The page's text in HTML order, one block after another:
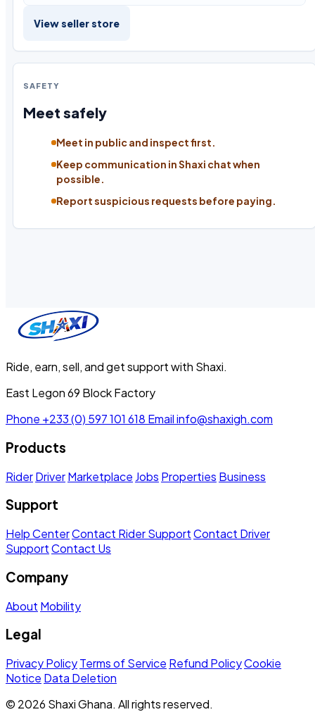
View seller store
SAFETY
Meet safely
Meet in public and inspect first.
Keep communication in Shaxi chat when
possible.
Report suspicious requests before paying.
Ride, earn, sell, and get support with Shaxi.
East Legon 69 Block Factory
Phone +233 (0) 597 101 618 Emailinfo@shaxigh.com
Products
RiderDriverMarketplace Jobs Properties Business
Support
Help CenterContact Rider SupportContact Driver
SupportContact Us
Company
About Mobility
Legal
Privacy PolicyTerms of Service Refund PolicyCookie
Notice Data Deletion
© 2026 Shaxi Ghana. All rights reserved.